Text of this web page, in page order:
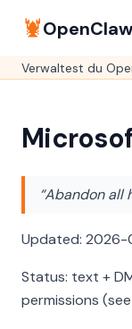
🦞OpenClaw
Verwaltest du
“Abandon all
Updated: 2026-
Status: text +
permissions (see